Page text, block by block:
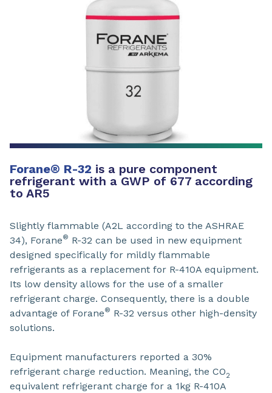
Forane® R-32 is a pure component
refrigerant with a GWP of 677 according
to AR5
Slightly flammable (A2L according to the ASHRAE
34), Forane® R-32 can be used in new equipment
designed specifically for mildly flammable
refrigerants as a replacement for R-410A equipment.
Its low density allows for the use of a smaller
refrigerant charge. Consequently, there is a double
advantage of Forane® R-32 versus other high-density
solutions.
Equipment manufacturers reported a 30%
refrigerant charge reduction. Meaning, the CO2
equivalent refrigerant charge for a 1kg R-410A